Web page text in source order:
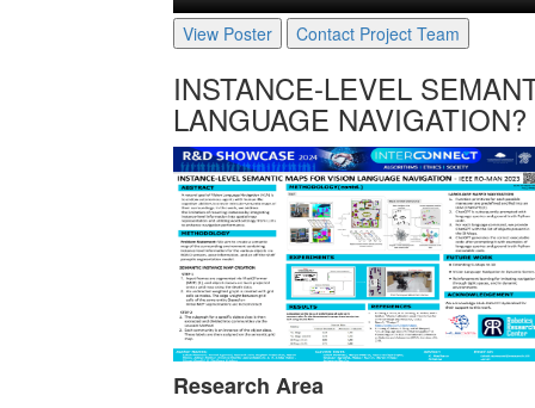
View Poster Contact Project Team
INSTANCE-LEVEL
LANGUAGE NAVIGATION?
Research Area